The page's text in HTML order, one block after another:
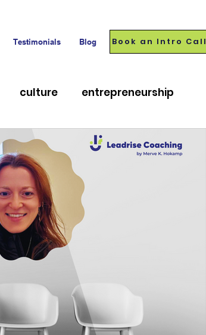
Testimonials Blog Book an Intro Call
culture entrepreneurship